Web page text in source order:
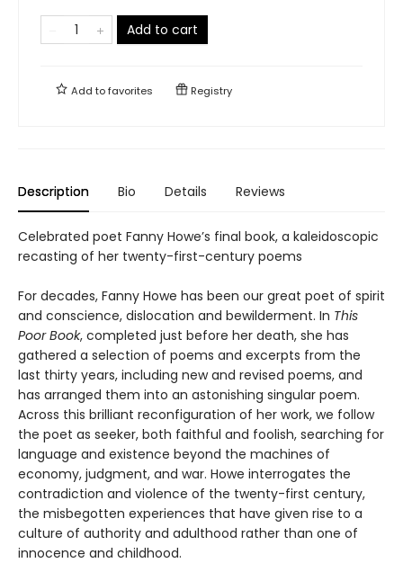
Add to cart
Add tofavorites Registry
Description Bio Details Reviews
Celebrated poet Fanny Howe’s final book, a kaleidoscopic
recasting of her twenty-first-century poems
For decades, Fanny Howe has been our great poet of spirit
and conscience, dislocation and bewilderment. In This
Poor Book, completed just before her death, she has
gathered a selection of poems and excerpts from the
last thirty years, including new and revised poems, and
has arranged them into an astonishing singular poem.
Across this brilliant reconfiguration of her work, we follow
the poet as seeker, both faithful and foolish, searching for
language and existence beyond the machines of
economy, judgment, and war. Howe interrogates the
contradiction and violence of the twenty-first century,
the misbegotten experiences that have given rise to a
culture of authority and adulthood rather than one of
innocence and childhood.